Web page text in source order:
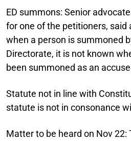
ED summons: Senior
for one of the petitioners, said
when a person is summoned
Directorate, it is not known
been summoned as an
Statute not in line with
statute is not in consonance
Matter to be heard on Nov 22: